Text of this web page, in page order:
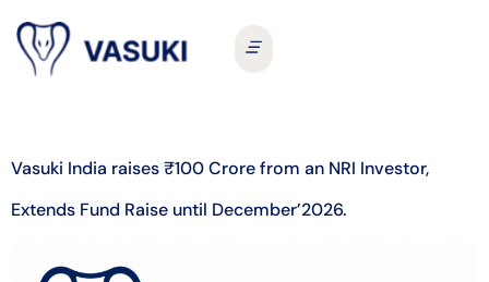
Vasuki India raises ₹100 Crore from an NRI Investor,
Extends Fund Raise until December’2026.